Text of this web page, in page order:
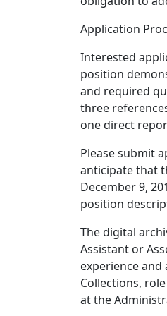
Application
Interested
position
and required
three
one direct
Please submit
anticipate that
December 9,
position
The digital
Assistant or
experience and
Collections,
at the